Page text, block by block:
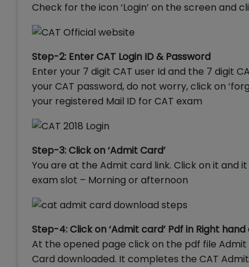
Check for the icon ‘Login’ on the screen and
Step-2: Enter CAT Login ID & Password
Enter your 7 digit CAT user Id and the 7 digit
your CAT password, do not worry, click on
your registered Mail ID for CAT exam
Step-3: Click on ‘Admit Card’
You are at the Admit card link. Click on it and
exam slot – Morning or afternoon
Step-4: Click on ‘Admit card’ Pdf in Right
At the opened page click on the pdf file
Card downloaded. It completes the CAT